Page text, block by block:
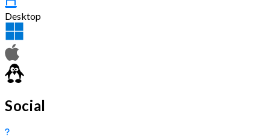
Desktop
Social